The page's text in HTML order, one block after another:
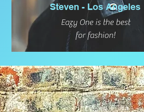
Steven - Los Angeles
Eazy One is the best
for fashion!